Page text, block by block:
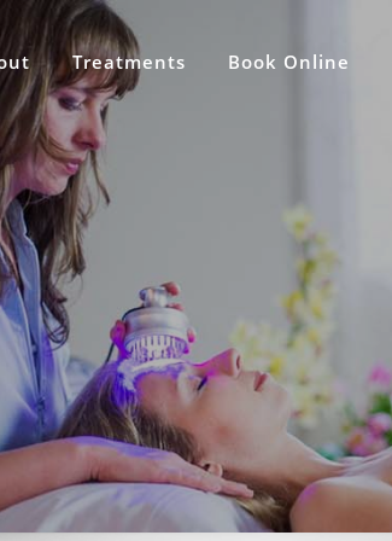
Treatments Book Online